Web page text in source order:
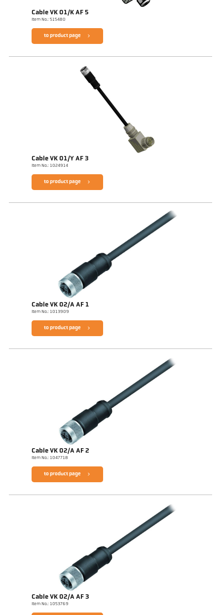
Cable VK 01/K AF 5
Item No.: 515480
to product page
Cable VK 01/Y AF 3
Item No.: 1024914
to product page
Cable VK 02/A AF 1
Item No.: 1013909
to product page
Cable VK 02/A AF 2
Item No.: 1047718
to product page
Cable VK 02/A AF 3
Item No.: 1053769